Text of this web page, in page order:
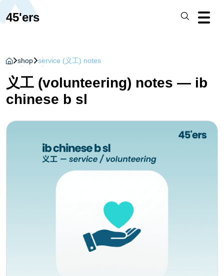
45'ers
shop service (义工) notes
义工 (volunteering) notes — ib
chinese b sl